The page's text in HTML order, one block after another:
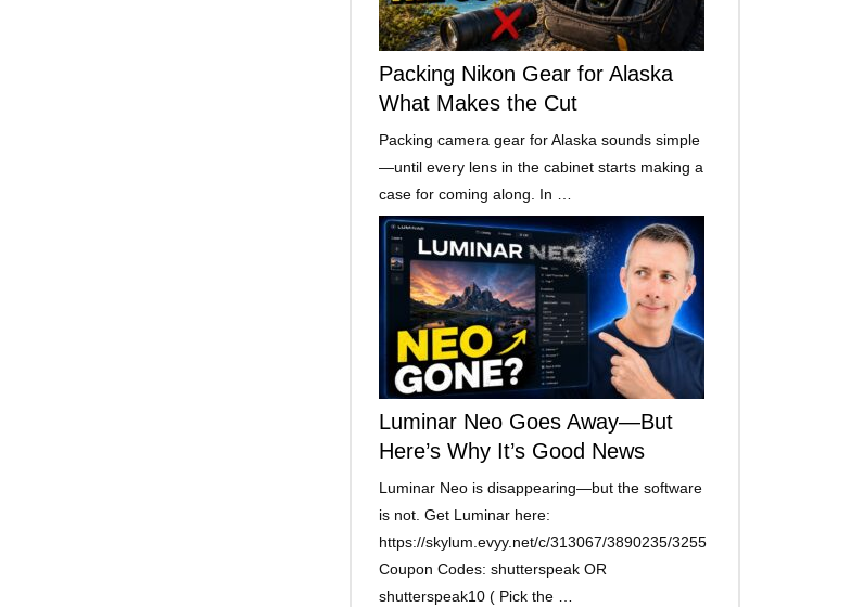
Packing Nikon Gear for Alaska
What Makes the Cut
Packing camera gear for Alaska sounds simple
—until every lens in the cabinet starts making a
case for coming along. In …
Luminar Neo Goes Away—But
Here’s Why It’s Good News
Luminar Neo is disappearing—but the software
is not. Get Luminar here:
https://skylum.evyy.net/c/313067/3890235/3255
Coupon Codes: shutterspeak OR
shutterspeak10 ( Pick the …